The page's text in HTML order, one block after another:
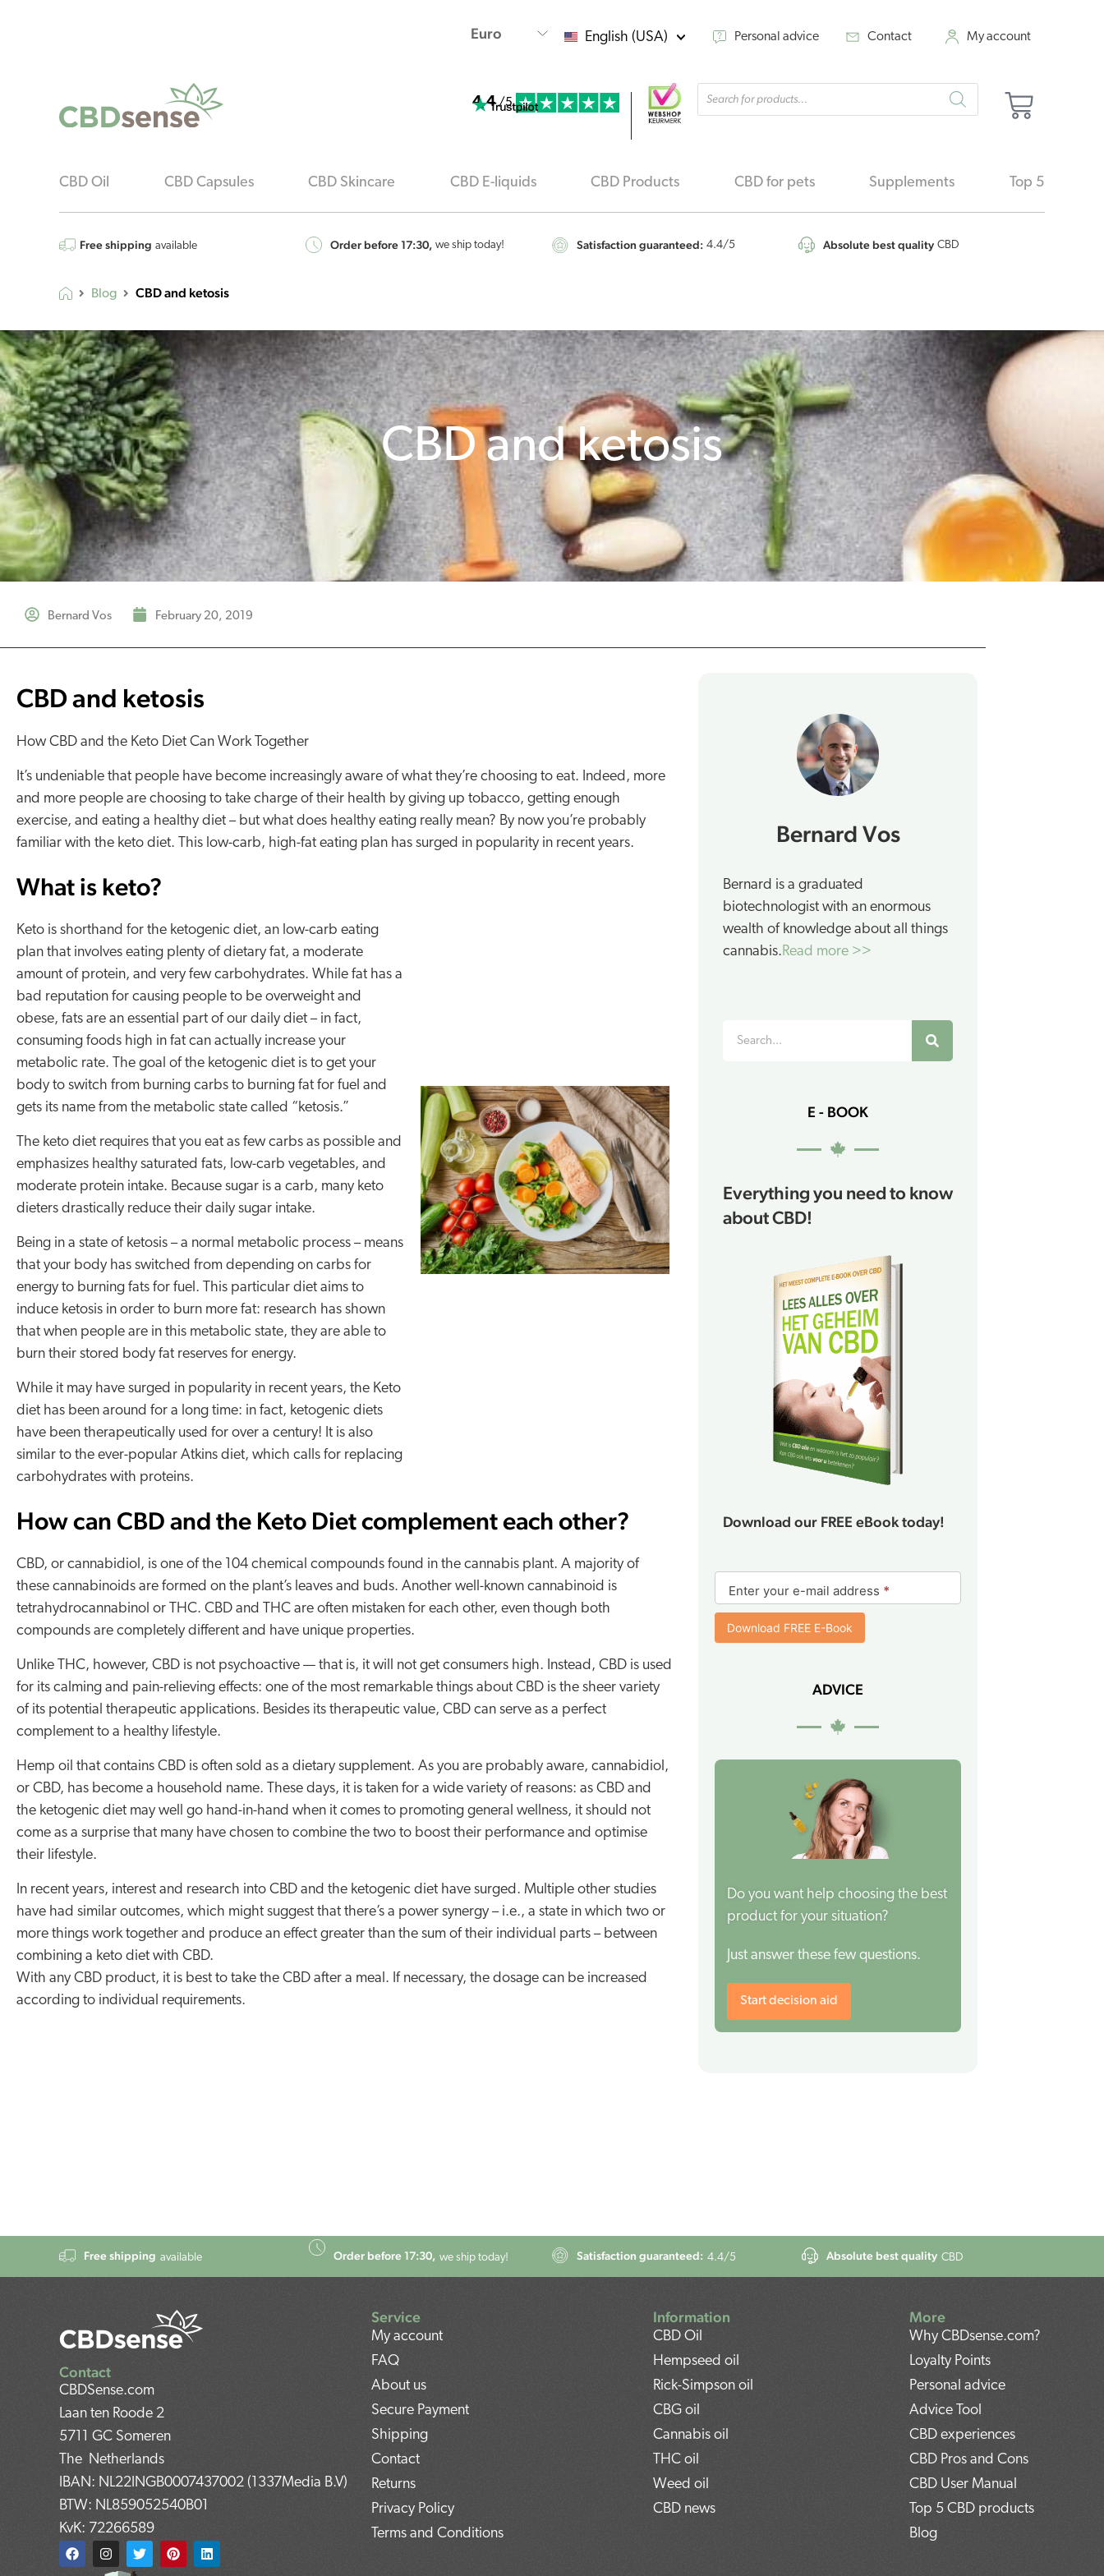
English (USA) Personal advice Contact My account
4.4 /5
Products
search
Cart
CBD Oil CBD Capsules CBD Skincare CBD E-liquids CBD Products CBD for pets Supplements Top 5
Free shipping available Order before 17:30, we ship today! Satisfaction guaranteed: 4.4/5 Absolute best quality CBD
Blog CBD and ketosis
CBD and ketosis
Bernard Vos February 20, 2019
CBD and ketosis
How CBD and the Keto Diet Can Work Together
It’s undeniable that people have become increasingly aware of what they’re choosing to eat. Indeed, more
and more people are choosing to take charge of their health by giving up tobacco, getting enough
exercise, and eating a healthy diet – but what does healthy eating really mean? By now you’re probably
familiar with the keto diet. This low-carb, high-fat eating plan has surged in popularity in recent years.
What is keto?
Keto is shorthand for the ketogenic diet, an low-carb eating
plan that involves eating plenty of dietary fat, a moderate
amount of protein, and very few carbohydrates. While fat has a
bad reputation for causing people to be overweight and
obese, fats are an essential part of our daily diet – in fact,
consuming foods high in fat can actually increase your
metabolic rate. The goal of the ketogenic diet is to get your
body to switch from burning carbs to burning fat for fuel and
gets its name from the metabolic state called “ketosis.”
The keto diet requires that you eat as few carbs as possible and
emphasizes healthy saturated fats, low-carb vegetables, and
moderate protein intake. Because sugar is a carb, many keto
dieters drastically reduce their daily sugar intake.
Being in a state of ketosis – a normal metabolic process – means
that your body has switched from depending on carbs for
energy to burning fats for fuel. This particular diet aims to
induce ketosis in order to burn more fat: research has shown
that when people are in this metabolic state, they are able to
burn their stored body fat reserves for energy.
While it may have surged in popularity in recent years, the Keto
diet has been around for a long time: in fact, ketogenic diets
have been therapeutically used for over a century! It is also
similar to the ever-popular Atkins diet, which calls for replacing
carbohydrates with proteins.
How can CBD and the Keto Diet complement each other?
CBD, or cannabidiol, is one of the 104 chemical compounds found in the cannabis plant. A majority of
these cannabinoids are formed on the plant’s leaves and buds. Another well-known cannabinoid is
tetrahydrocannabinol or THC. CBD and THC are often mistaken for each other, even though both
compounds are completely different and have unique properties.
Unlike THC, however, CBD is not psychoactive — that is, it will not get consumers high. Instead, CBD is used
for its calming and pain-relieving effects: one of the most remarkable things about CBD is the sheer variety
of its potential therapeutic applications. Besides its therapeutic value, CBD can serve as a perfect
complement to a healthy lifestyle.
Hemp oil that contains CBD is often sold as a dietary supplement. As you are probably aware, cannabidiol,
or CBD, has become a household name. These days, it is taken for a wide variety of reasons: as CBD and
the ketogenic diet may well go hand-in-hand when it comes to promoting general wellness, it should not
come as a surprise that many have chosen to combine the two to boost their performance and optimise
their lifestyle.
In recent years, interest and research into CBD and the ketogenic diet have surged. Multiple other studies
have had similar outcomes, which might suggest that there’s a power synergy – i.e., a state in which two or
more things work together and produce an effect greater than the sum of their individual parts – between
combining a keto diet with CBD.
With any CBD product, it is best to take the CBD after a meal. If necessary, the dosage can be increased
according to individual requirements.
Bernard Vos
Bernard is a graduated
biotechnologist with an enormous
wealth of knowledge about all things
cannabis.Read more >>
E - BOOK
Everything you need to know
about CBD!
Download our FREE eBook today!
E-
book
form
Enter your e-mail address *
Download FREE E-Book
ADVICE
Do you want help choosing the best
product for your situation?
Just answer these few questions.
Start decision aid
Free shipping available Order before 17:30, we ship today! Satisfaction guaranteed: 4.4/5 Absolute best quality CBD
Contact
CBDSense.com
Laan ten Roode 2
5711 GC Someren
The Netherlands
IBAN: NL22INGB0007437002 (1337Media B.V)
BTW: NL859052540B01
KvK: 72266589
F
a
I
n
s
T
w
P
i
L
i
Service
My account
FAQ
About us
Secure Payment
Shipping
Contact
Returns
Privacy Policy
Terms and Conditions
Information
CBD Oil
Hempseed oil
Rick-Simpson oil
CBG oil
Cannabis oil
THC oil
Weed oil
CBD news
More
Why CBDsense.com?
Loyalty Points
Personal advice
Advice Tool
CBD experiences
CBD Pros and Cons
CBD User Manual
Top 5 CBD products
Blog